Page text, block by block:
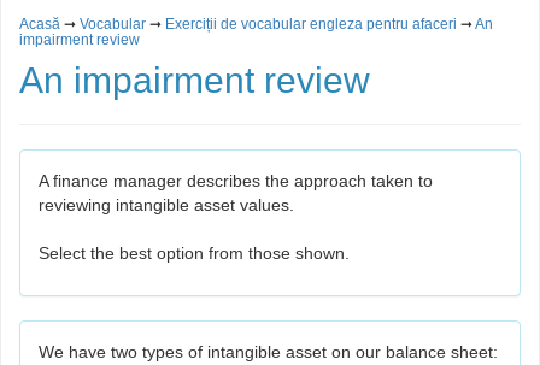
Acasă ➞ Vocabular ➞ Exerciții de vocabular engleza pentru afaceri ➞An
impairment review
An impairment review
A finance manager describes the approach taken to
reviewing intangible asset values.
Select the best option from those shown.
We have two types of intangible asset on our balance sheet: